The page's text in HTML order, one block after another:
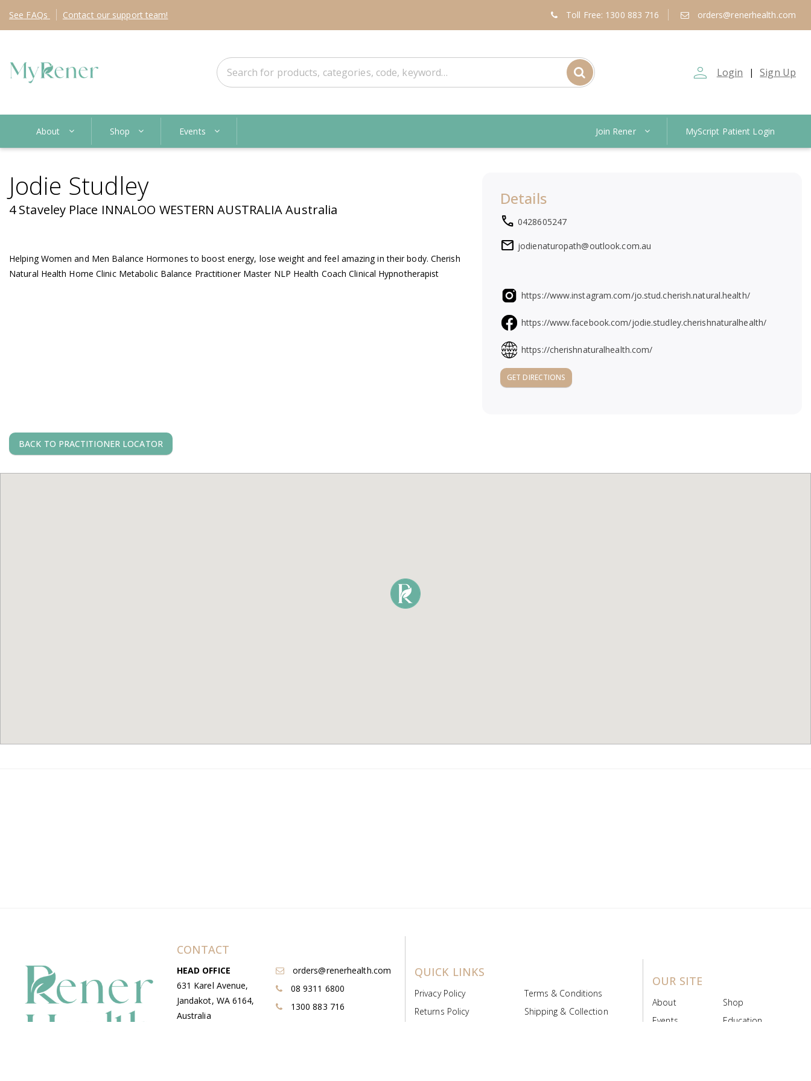
See FAQs Contact our support team! Toll Free: 1300 883 716 orders@renerhealth.com
person_outline Login | Sign Up
About Shop Events Join Rener MyScript Patient Login
Jodie Studley
4 Staveley Place INNALOO WESTERN AUSTRALIA Australia
Helping Women and Men Balance Hormones to boost energy, lose weight and feel amazing in their body. Cherish
Natural Health Home Clinic Metabolic Balance Practitioner Master NLP Health Coach Clinical Hypnotherapist
Details
local_phone 0428605247
mail jodienaturopath@outlook.com.au
https://www.instagram.com/jo.stud.cherish.natural.health/
https://www.facebook.com/jodie.studley.cherishnaturalhealth/
https://cherishnaturalhealth.com/
GET DIRECTIONS
BACK TO PRACTITIONER LOCATOR
CONTACT
HEAD OFFICE
631 Karel Avenue,
Jandakot, WA 6164,
Australia
orders@renerhealth.com
08 9311 6800
1300 883 716
QUICK LINKS
Privacy Policy
Terms & Conditions
Returns Policy
Shipping & Collection
OUR SITE
About
Shop
Events
Education